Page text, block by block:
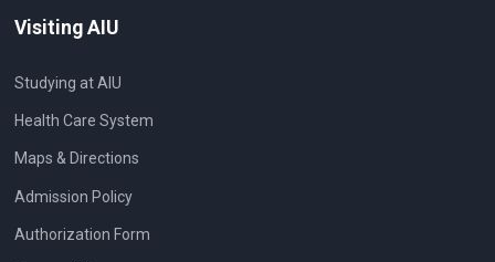
Visiting AIU
Studying at AIU
Health Care System
Maps & Directions
Admission Policy
Authorization Form